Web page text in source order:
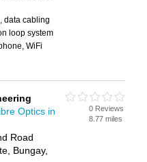
data cabling
loop system
WiFi
Optics in
Road
Bungay,
0 Reviews
8.77 miles